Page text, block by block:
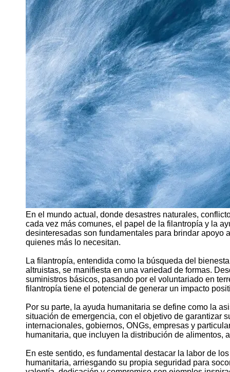
Help &
Support
Contact
About
Write
for Us
En el mundo actual, donde desastres naturales,
cada vez más comunes, el papel de la filantropía y la
desinteresadas son fundamentales para brindar apoyo
quienes más lo necesitan.
La filantropía, entendida como la búsqueda del
altruistas, se manifiesta en una variedad de formas.
suministros básicos, pasando por el voluntariado en
filantropía tiene el potencial de generar un impacto
Por su parte, la ayuda humanitaria se define como la
situación de emergencia, con el objetivo de garantizar
internacionales, gobiernos, ONGs, empresas y
humanitaria, que incluyen la distribución de alimentos,
En este sentido, es fundamental destacar la labor de
humanitaria, arriesgando su propia seguridad para